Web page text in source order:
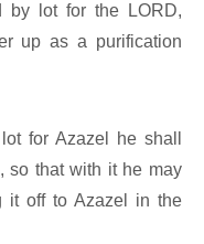
by lot for the LORD,
up as a purification
for Azazel he shall
so that with it he may
it off to Azazel in the